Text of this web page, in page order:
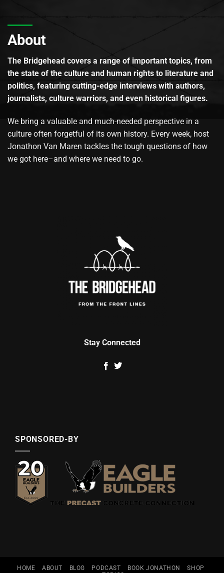
About
The Bridgehead covers a range of important topics, from
the state of the culture and human rights to literature and
politics, featuring cutting-edge interviews with authors,
journalists, culture warriors, and even historical figures.
We bring a valuable and much-needed perspective in a
culture often forgetful of its own history. Every week, host
Jonathon Van Maren tackles the tough questions of how
we got here–and where we need to go.
Stay Connected
SPONSORED-BY
HOME ABOUT BLOG PODCAST BOOK JONATHON
SHOP